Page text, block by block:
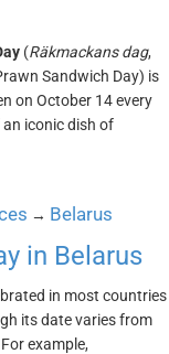
(Räkmackans dag,
Sandwich Day) is
on October 14 every
iconic dish of
→ Belarus
in Belarus
in most countries
its date varies from
example,